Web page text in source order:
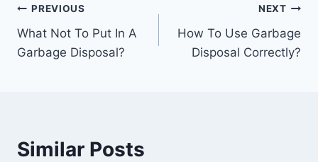
Post
navigation
PREVIOUS
What Not To Put In A
Garbage Disposal?
NEXT
How To Use Garbage
Disposal Correctly?
Similar Posts